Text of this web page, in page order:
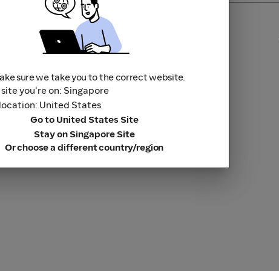
sure we take you to the correct website.
you're on: Singapore
United States
Go to United States Site
Stay on Singapore Site
Or choose a different country/region